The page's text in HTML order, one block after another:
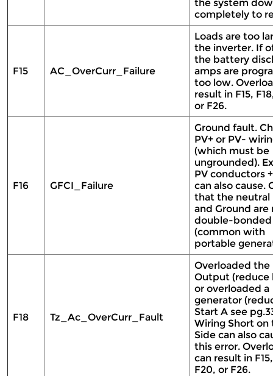
the system
completely to
F15 AC_OverCurr_Failure
Loads are too
the inverter. If
the battery
amps are
too low.
result in F15,
or F26.
F16 GFCI_Failure
Ground fault.
PV+ or PV-
(which must be
ungrounded).
PV conductors
can also cause.
that the neutral
and Ground are
double-bonded
(common with
portable
F18 Tz_Ac_OverCurr_Fault
Overloaded the
Output (reduce
or overloaded a
generator
Start A see
Wiring Short on
Side can also
this error.
can result in
F20, or F26.